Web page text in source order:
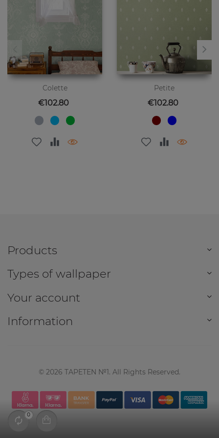
Colette
Price
€102.80
Petite
Price
€102.80
Products
Types of wallpaper
Your account
Information
© 2026 TAPETEN №1. All Rights Reserved.
0